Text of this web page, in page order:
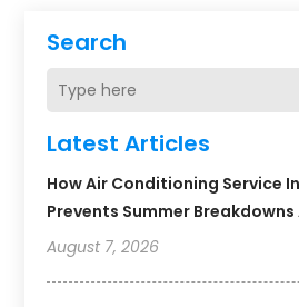
Search
Latest Articles
How Air Conditioning Service
Prevents Summer Breakdowns
August 7, 2026